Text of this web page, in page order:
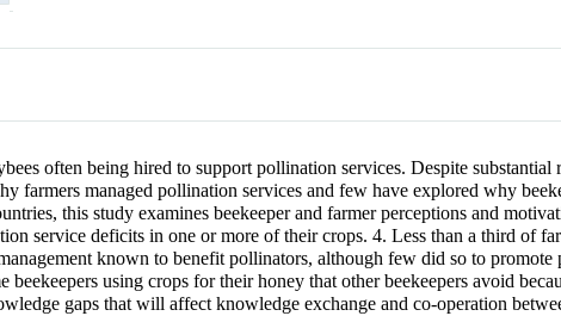
often being hired to support pollination services. Despite substantial
farmers managed pollination services and few have explored why
this study examines beekeeper and farmer perceptions and
service deficits in one or more of their crops. 4. Less than a third of
known to benefit pollinators, although few did so to promote
using crops for their honey that other beekeepers avoid
gaps that will affect knowledge exchange and co‐operation